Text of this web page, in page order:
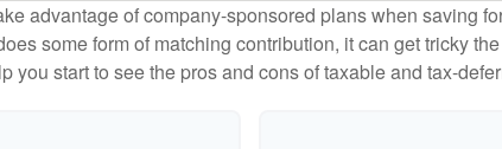
advantage of company-sponsored plans when saving
some form of matching contribution, it can get tricky
you start to see the pros and cons of taxable and tax-